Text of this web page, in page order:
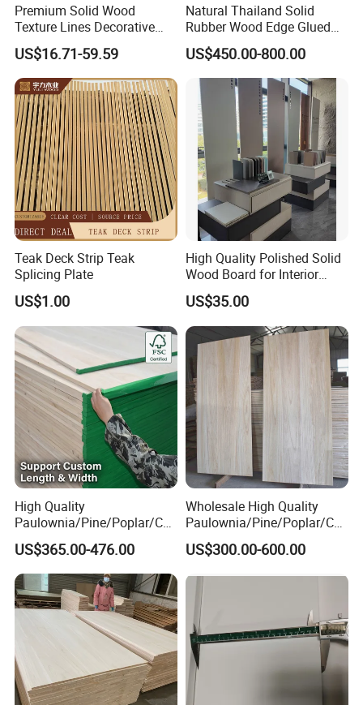
Premium Solid Wood
Texture Lines Decorative
Panel for Modern Interior
Design
US$16.71-59.59
Natural Thailand Solid
Rubber Wood Edge Glued
Board 18mm
US$450.00-800.00
Teak Deck Strip Teak
Splicing Plate
US$1.00
High Quality Polished Solid
Wood Board for Interior
Renovation
US$35.00
High Quality
Paulownia/Pine/Poplar/Ced
ar/Birch/Spruce/Oak Solid
Wood Timber Edge Glued
Boards Panel or Finger Joint
Boards
US$365.00-476.00
Wholesale High Quality
Paulownia/Pine/Poplar/Ced
ar/Birch/Spruce/Oak Solid
Wood Edge Glued Boards or
US$300.00-600.00